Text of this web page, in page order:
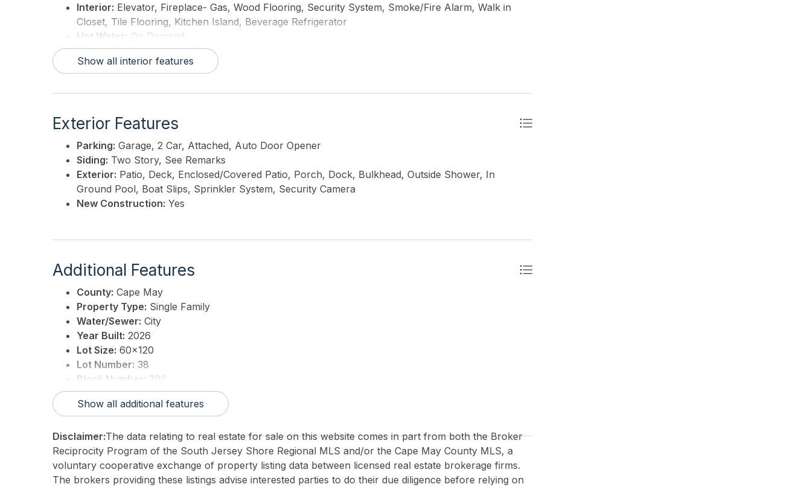
Interior: Elevator, Fireplace- Gas, Wood Flooring, Security System, Smoke/Fire Alarm, Walk in
Closet, Tile Flooring, Kitchen Island, Beverage Refrigerator
Hot Water: On Demand
Show all interior features
Exterior Features
Parking: Garage, 2 Car, Attached, Auto Door Opener
Siding: Two Story, See Remarks
Exterior: Patio, Deck, Enclosed/Covered Patio, Porch, Dock, Bulkhead, Outside Shower, In
Ground Pool, Boat Slips, Sprinkler System, Security Camera
New Construction: Yes
Additional Features
County: Cape May
Property Type: Single Family
Water/Sewer: City
Year Built: 2026
Lot Size: 60x120
Lot Number: 38
Block Number: 202
Associated Document Count:0
District/Township: 10-Stone Harbor
Taxes:18235
Total Rooms:12
3rd Party Approval:No
Show all additional features
Disclaimer:The data relating to real estate for sale on this website comes in part from both the Broker
Reciprocity Program of the South Jersey Shore Regional MLS and/or the Cape May County MLS, a
voluntary cooperative exchange of property listing data between licensed real estate brokerage firms.
The brokers providing these listings advise interested parties to do their due diligence before relying on